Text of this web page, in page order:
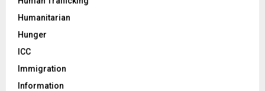
Humanitarian
Hunger
ICC
Immigration
Information